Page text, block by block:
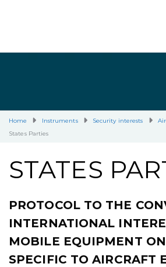
Home Instruments Security interests
States Parties
STATES
PROTOCOL TO THE
INTERNATIONAL
MOBILE EQUIPMENT
SPECIFIC TO AIRCRAFT